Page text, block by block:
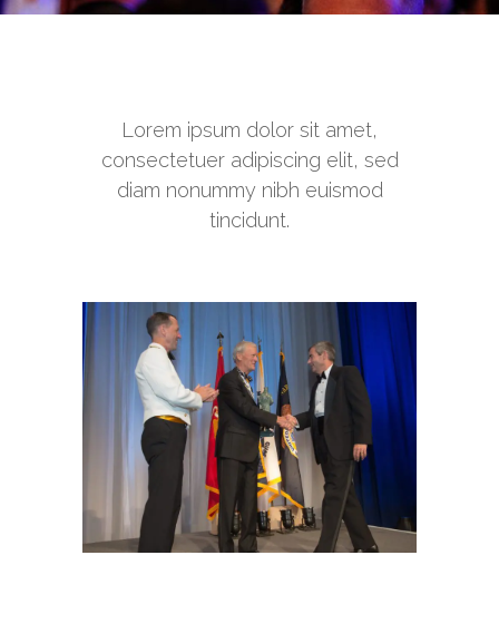
Lorem ipsum dolor sit amet,
consectetuer adipiscing elit, sed
diam nonummy nibh euismod
tincidunt.
Ripple of Hope Awards Dinner
Awards Programs
Lone Sailor Awards Dinner
Awards Programs